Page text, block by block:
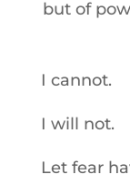
but of
I cannot.
I will not.
Let fear